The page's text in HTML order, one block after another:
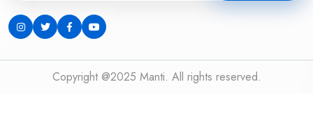
Copyright @2025 Manti. All rights reserved.